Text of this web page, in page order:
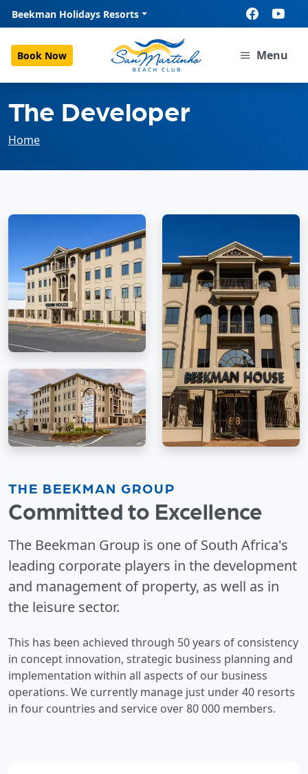
Beekman Holidays Resorts
Book Now Menu
The Developer
Home
THE BEEKMAN GROUP
Committed to Excellence
The Beekman Group is one of South Africa's
leading corporate players in the development
and management of property, as well as in
the leisure sector.
This has been achieved through 50 years of consistency
in concept innovation, strategic business planning and
implementation within all aspects of our business
operations. We currently manage just under 40 resorts
in four countries and service over 80 000 members.